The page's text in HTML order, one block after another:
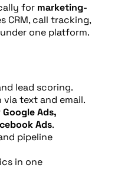
for marketing-
CRM, call tracking,
one platform.
lead scoring.
text and email.
Google Ads,
Ads.
pipeline
in one